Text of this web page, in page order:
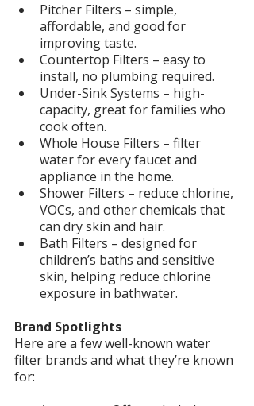
Pitcher Filters – simple,
affordable, and good for
improving taste.
Countertop Filters – easy to
install, no plumbing required.
Under-Sink Systems – high-
capacity, great for families who
cook often.
Whole House Filters – filter
water for every faucet and
appliance in the home.
Shower Filters – reduce chlorine,
VOCs, and other chemicals that
can dry skin and hair.
Bath Filters – designed for
children’s baths and sensitive
skin, helping reduce chlorine
exposure in bathwater.
Brand Spotlights
Here are a few well-known water
filter brands and what they’re known
for: